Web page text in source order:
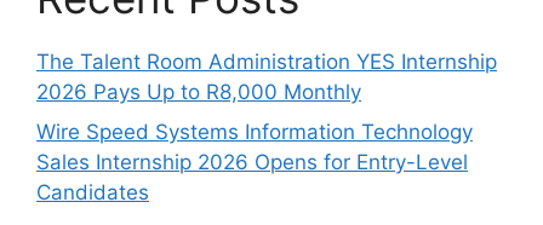
The Talent Room Administration YES Internship
2026 Pays Up to R8,000 Monthly
Wire Speed Systems Information Technology
Sales Internship 2026 Opens for Entry-Level
Candidates